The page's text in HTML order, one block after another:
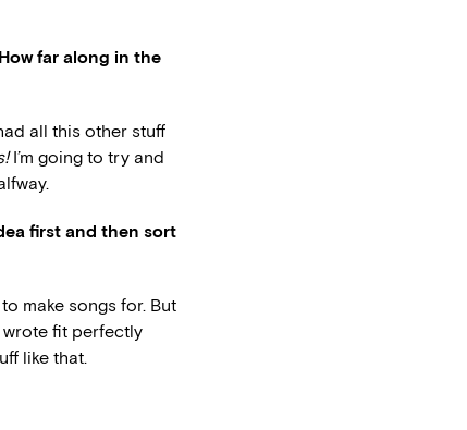
far along in the
all this other stuff
I’m going to try and
first and then sort
make songs for. But
wrote fit perfectly
like that.